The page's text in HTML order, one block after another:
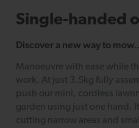
Single-handed
Discover a new way to
Manoeuvre with ease while
work. At just 3.5kg fully
push our mini, cordless
garden using just one hand.
cutting narrow areas and